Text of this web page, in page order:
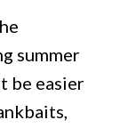
summer
be easier